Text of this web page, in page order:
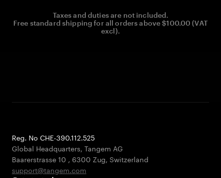
Taxes and duties are not included.
Free standard shipping for all orders above $100.00 (VAT
excl).
Reg. No CHE-390.112.525
Global Headquarters, Tangem AG
Baarerstrasse 10 , 6300 Zug, Switzerland
support@tangem.com